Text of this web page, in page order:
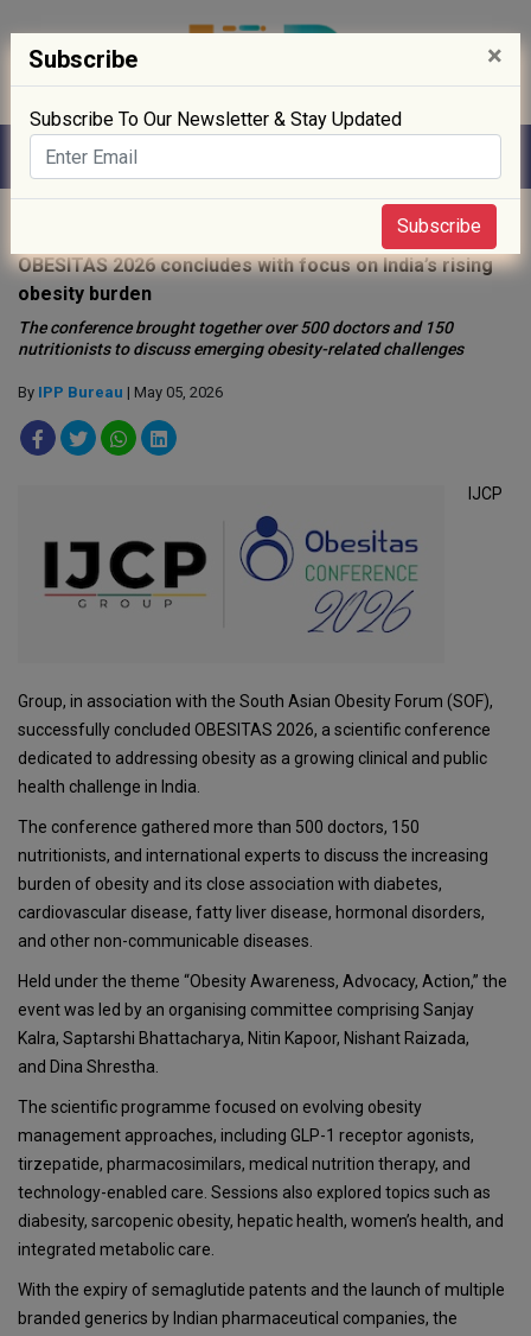
OBESITAS 2026 concludes with focus on India’s rising
obesity burden
The conference brought together over 500 doctors and 150
nutritionists to discuss emerging obesity-related challenges
By IPP Bureau | May 05, 2026
IJCP
Group, in association with the South Asian Obesity Forum (SOF),
successfully concluded OBESITAS 2026, a scientific conference
dedicated to addressing obesity as a growing clinical and public
health challenge in India.
The conference gathered more than 500 doctors, 150
nutritionists, and international experts to discuss the increasing
burden of obesity and its close association with diabetes,
cardiovascular disease, fatty liver disease, hormonal disorders,
and other non-communicable diseases.
Held under the theme “Obesity Awareness, Advocacy, Action,” the
event was led by an organising committee comprising Sanjay
Kalra, Saptarshi Bhattacharya, Nitin Kapoor, Nishant Raizada,
and Dina Shrestha
The scientific programme focused on evolving obesity
management approaches, including GLP-1 receptor agonists,
tirzepatide, pharmacosimilars, medical nutrition therapy, and
technology-enabled care. Sessions also explored topics such as
diabesity, sarcopenic obesity, hepatic health, women’s health, and
integrated metabolic care.
With the expiry of semaglutide patents and the launch of multiple
branded generics by Indian pharmaceutical companies, the
Subscribe ×
Subscribe To Our Newsletter & Stay Updated
Subscribe